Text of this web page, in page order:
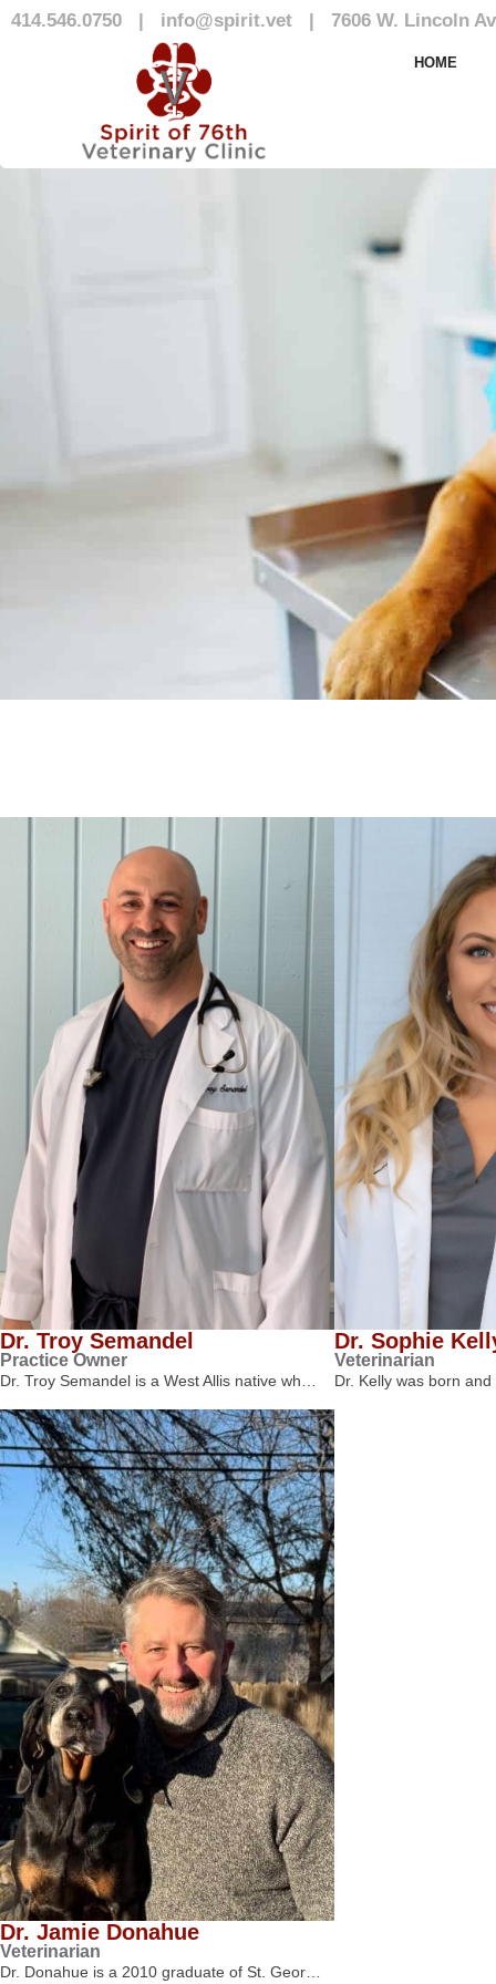
414.546.0750 | info@spirit.vet | 7606 W. Lincoln
HOME
Our Team
Dr. Troy Semandel
Practice Owner
Dr. Troy Semandel is a West Allis native wh…
Dr. Sophie
Veterinarian
Dr. Kelly was born
Dr. Jamie Donahue
Veterinarian
Dr. Donahue is a 2010 graduate of St. Geor…